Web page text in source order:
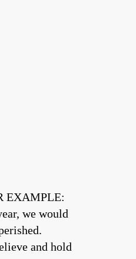
EXAMPLE:
we would
and hold